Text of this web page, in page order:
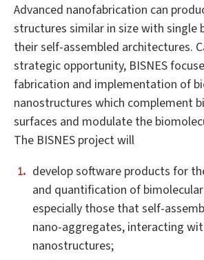
Advanced nanofabrication can
structures similar in size with single
their self-assembled architectures.
strategic opportunity, BISNES
fabrication and implementation of
nanostructures which complement
surfaces and modulate the
The BISNES project will
develop software products for
and quantification of
especially those that self-
nano-aggregates, interacting
nanostructures;